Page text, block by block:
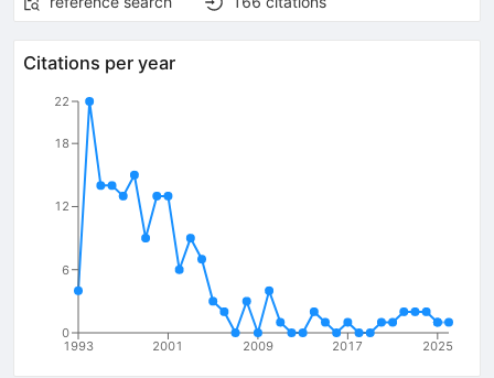
Citations per year
1993 2001 2009 2017 2025
0
6
12
18
22